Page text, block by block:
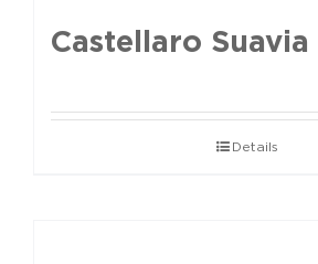
Castellaro Suavia
Details